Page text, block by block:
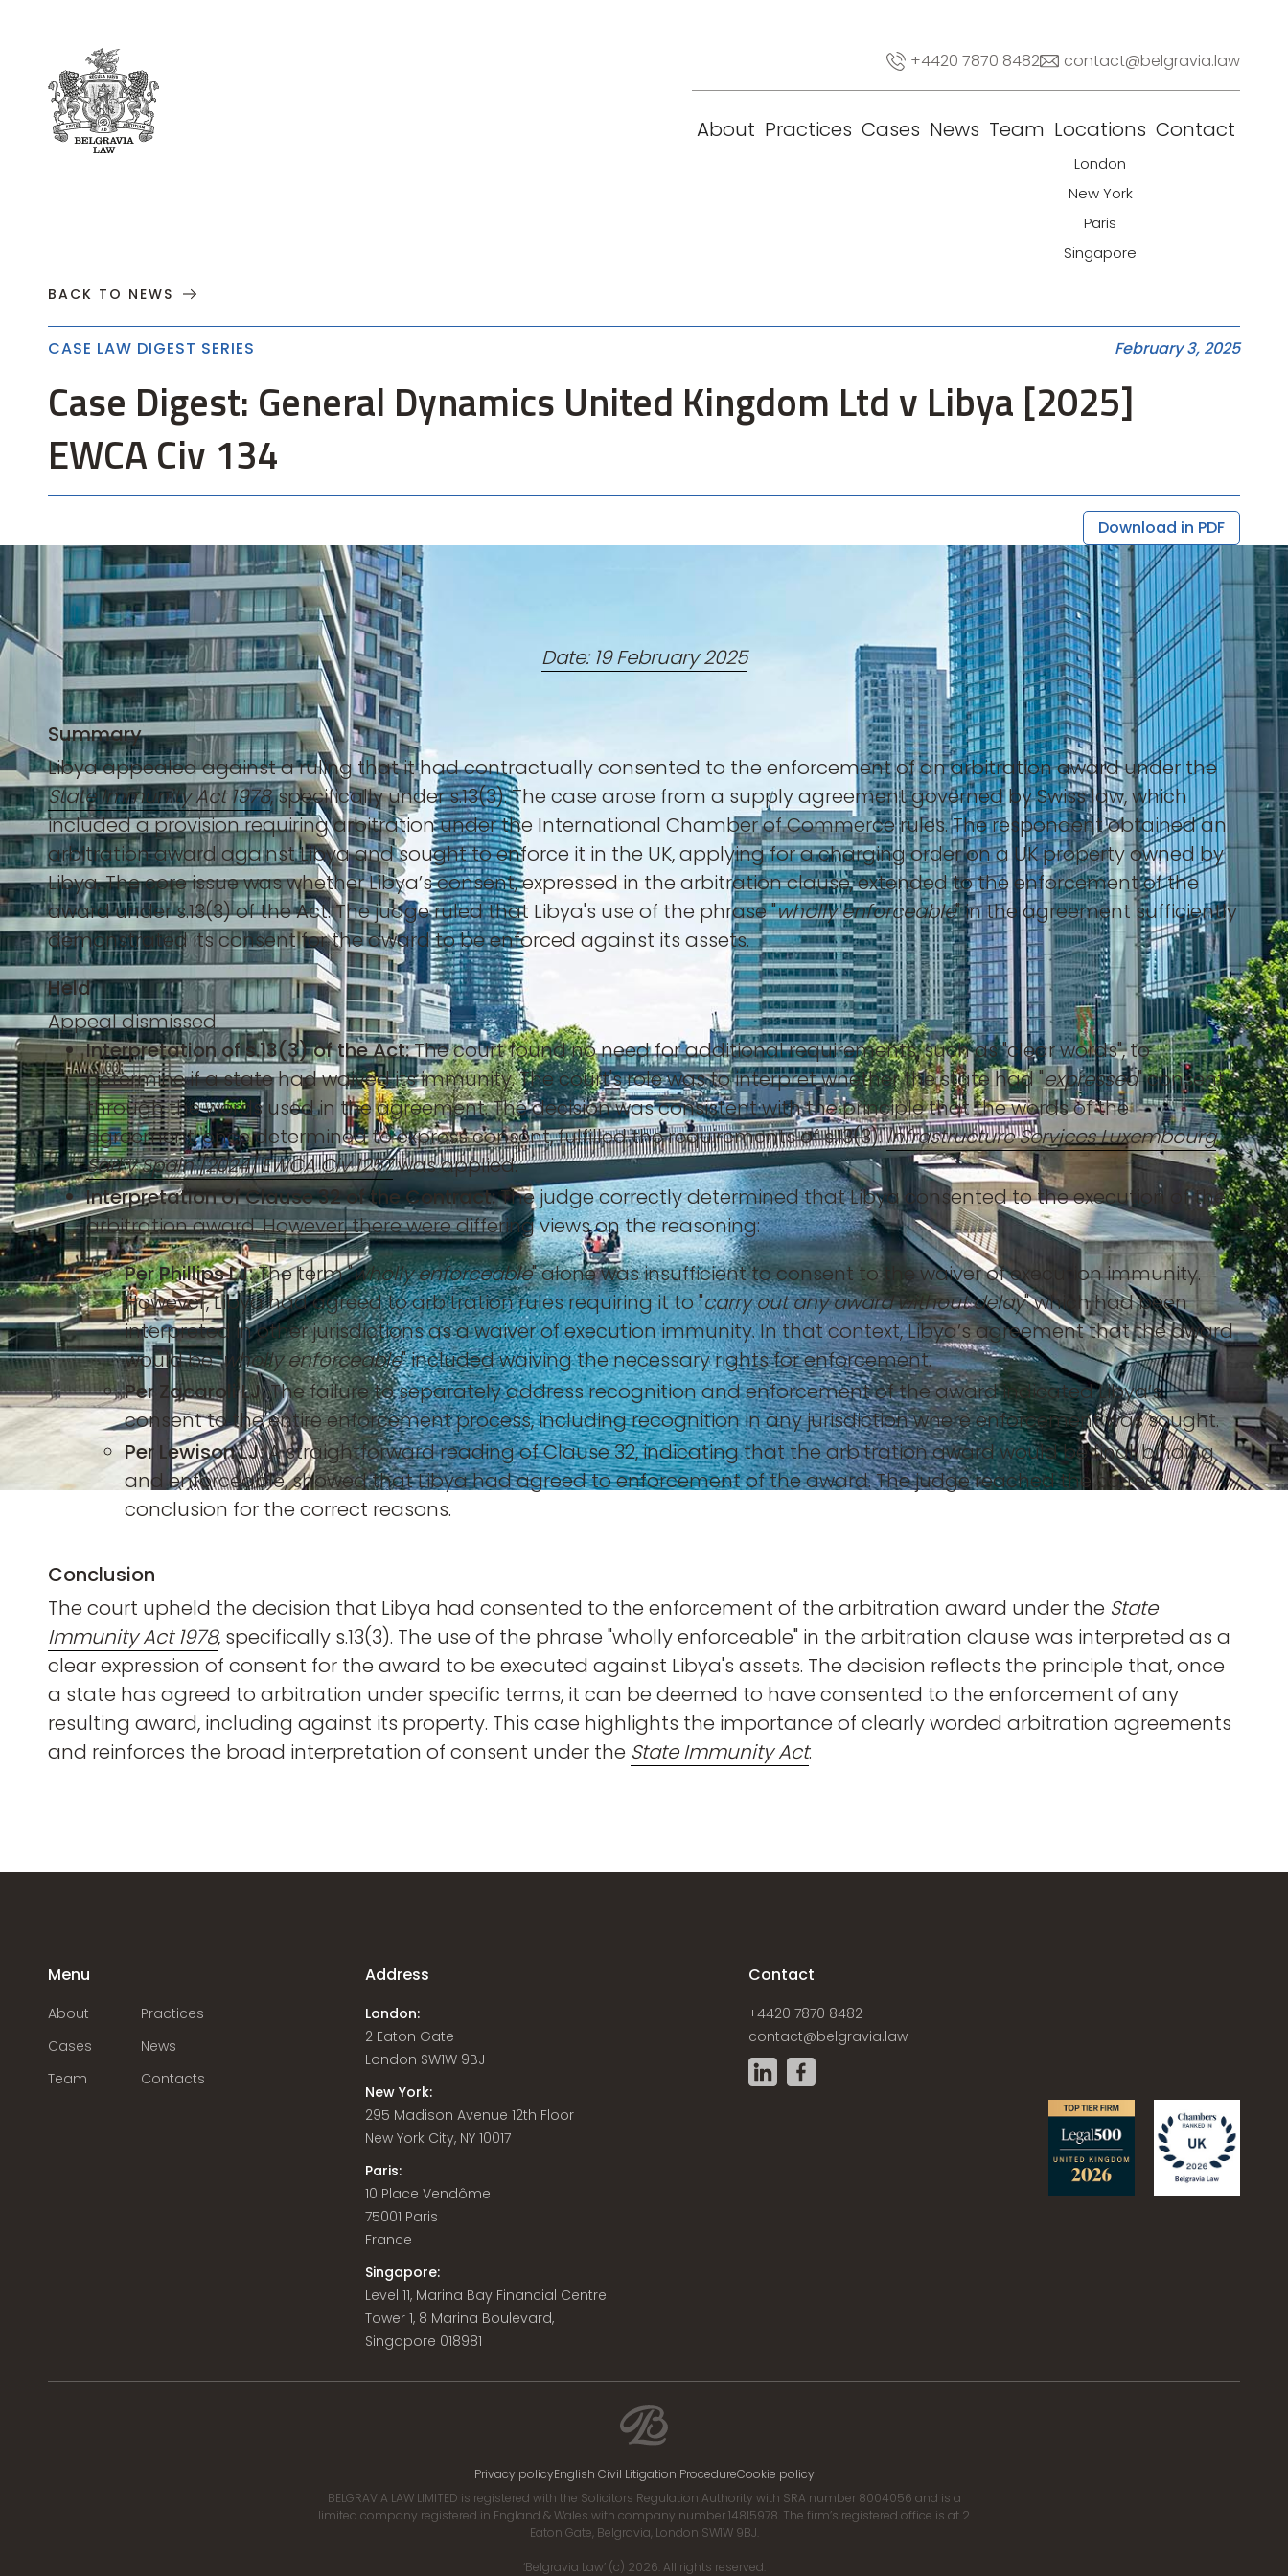
+4420 7870 8482 contact@belgravia.law
About Practices Cases News Team Locations
London
New York
Paris
Singapore
Contact
About
BACK TO NEWS
CASE LAW DIGEST SERIES February 3, 2025
Case Digest: General Dynamics United Kingdom Ltd v Libya [2025]
EWCA Civ 134
Download in PDF
Date: 19 February 2025
Summary
Libya appealed against a ruling that it had contractually consented to the enforcement of an arbitration award under the
State Immunity Act 1978, specifically under s.13(3). The case arose from a supply agreement governed by Swiss law, which
included a provision requiring arbitration under the International Chamber of Commerce rules. The respondent obtained an
arbitration award against Libya and sought to enforce it in the UK, applying for a charging order on a UK property owned by
Libya. The core issue was whether Libya’s consent, expressed in the arbitration clause, extended to the enforcement of the
award under s.13(3) of the Act. The judge ruled that Libya's use of the phrase "wholly enforceable" in the agreement sufficiently
demonstrated its consent for the award to be enforced against its assets.
Held
Appeal dismissed.
Interpretation of s.13(3) of the Act:The court found no need for additional requirements, such as "clear words", to
determine if a state had waived its immunity. The court's role was to interpret whether the state had "expressed" consent
through the words used in the agreement. The decision was consistent with the principle that the words of the
agreement, once determined to express consent, fulfilled the requirements of s.13(3).Infrastructure Services Luxembourg
Sarl v Spain [2024] EWCA Civ 1257was applied.
Interpretation of Clause 32 of the Contract:The judge correctly determined that Libya consented to the execution of the
arbitration award. However, there were differing views on the reasoning:
Per Phillips LJ:The term "wholly enforceable" alone was insufficient to consent to the waiver of execution immunity.
However, Libya had agreed to arbitration rules requiring it to "carry out any award without delay" which had been
interpreted in other jurisdictions as a waiver of execution immunity. In that context, Libya’s agreement that the award
would be "wholly enforceable" included waiving the necessary rights for enforcement.
Per Zacaroli LJ:The failure to separately address recognition and enforcement of the award indicated Libya’s
consent to the entire enforcement process, including recognition in any jurisdiction where enforcement was sought.
Per Lewison LJ:A straightforward reading of Clause 32, indicating that the arbitration award would be final, binding
and enforceable, showed that Libya had agreed to enforcement of the award. The judge reached the correct
conclusion for the correct reasons.
Conclusion
The court upheld the decision that Libya had consented to the enforcement of the arbitration award under the State
Immunity Act 1978, specifically s.13(3). The use of the phrase "wholly enforceable" in the arbitration clause was interpreted as a
clear expression of consent for the award to be executed against Libya's assets. The decision reflects the principle that, once
a state has agreed to arbitration under specific terms, it can be deemed to have consented to the enforcement of any
resulting award, including against its property. This case highlights the importance of clearly worded arbitration agreements
and reinforces the broad interpretation of consent under the State Immunity Act.
Menu
About
Practices
Cases
News
Team
Contacts
Address
London:
2 Eaton Gate
London SW1W 9BJ
New York:
295 Madison Avenue 12th Floor
New York City, NY 10017
Paris:
10 Place Vendôme
75001 Paris
France
Singapore:
Level 11, Marina Bay Financial Centre
Tower 1, 8 Marina Boulevard,
Singapore 018981
Contact
+4420 7870 8482
contact@belgravia.law
Privacy policyEnglish Civil Litigation ProcedureCookie policy
BELGRAVIA LAW LIMITED is registered with the Solicitors Regulation Authority with SRA number 8004056 and is a
limited company registered in England & Wales with company number 14815978. The firm’s registered office is at 2
Eaton Gate, Belgravia, London SW1W 9BJ.
‘Belgravia Law’ (c) 2026. All rights reserved.